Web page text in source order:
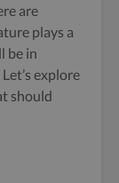
are
plays a
be in
explore
should